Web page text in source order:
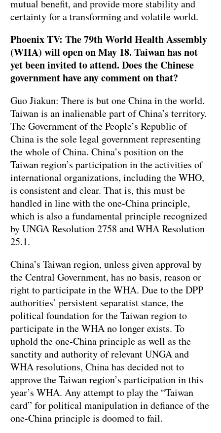
mutual benefit, and provide more stability and
certainty for a transforming and volatile world.
Phoenix TV: The 79th World Health Assembly
(WHA) will open on May 18. Taiwan has not
yet been invited to attend. Does the Chinese
government have any comment on that?
Guo Jiakun: There is but one China in the world.
Taiwan is an inalienable part of China’s territory.
The Government of the People’s Republic of
China is the sole legal government representing
the whole of China. China’s position on the
Taiwan region’s participation in the activities of
international organizations, including the WHO,
is consistent and clear. That is, this must be
handled in line with the one-China principle,
which is also a fundamental principle recognized
by UNGA Resolution 2758 and WHA Resolution
25.1.
China’s Taiwan region, unless given approval by
the Central Government, has no basis, reason or
right to participate in the WHA. Due to the DPP
authorities’ persistent separatist stance, the
political foundation for the Taiwan region to
participate in the WHA no longer exists. To
uphold the one-China principle as well as the
sanctity and authority of relevant UNGA and
WHA resolutions, China has decided not to
approve the Taiwan region’s participation in this
year’s WHA. Any attempt to play the “Taiwan
card” for political manipulation in defiance of the
one-China principle is doomed to fail.